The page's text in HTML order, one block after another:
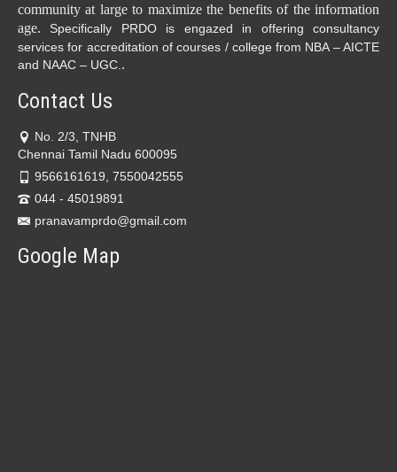
community at large to maximize the benefits of the information
age. Specifically PRDO is engazed in offering consultancy
services for accreditation of courses / college from NBA – AICTE
and NAAC – UGC. .
Contact Us
No. 2/3, TNHB
Chennai Tamil Nadu 600095
9566161619, 7550042555
044 - 45019891
pranavamprdo@gmail.com
Google Map